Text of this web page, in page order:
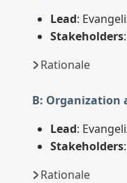
Lead:
Stakeholders
Rationale
B: Organization
Lead:
Stakeholders
Rationale